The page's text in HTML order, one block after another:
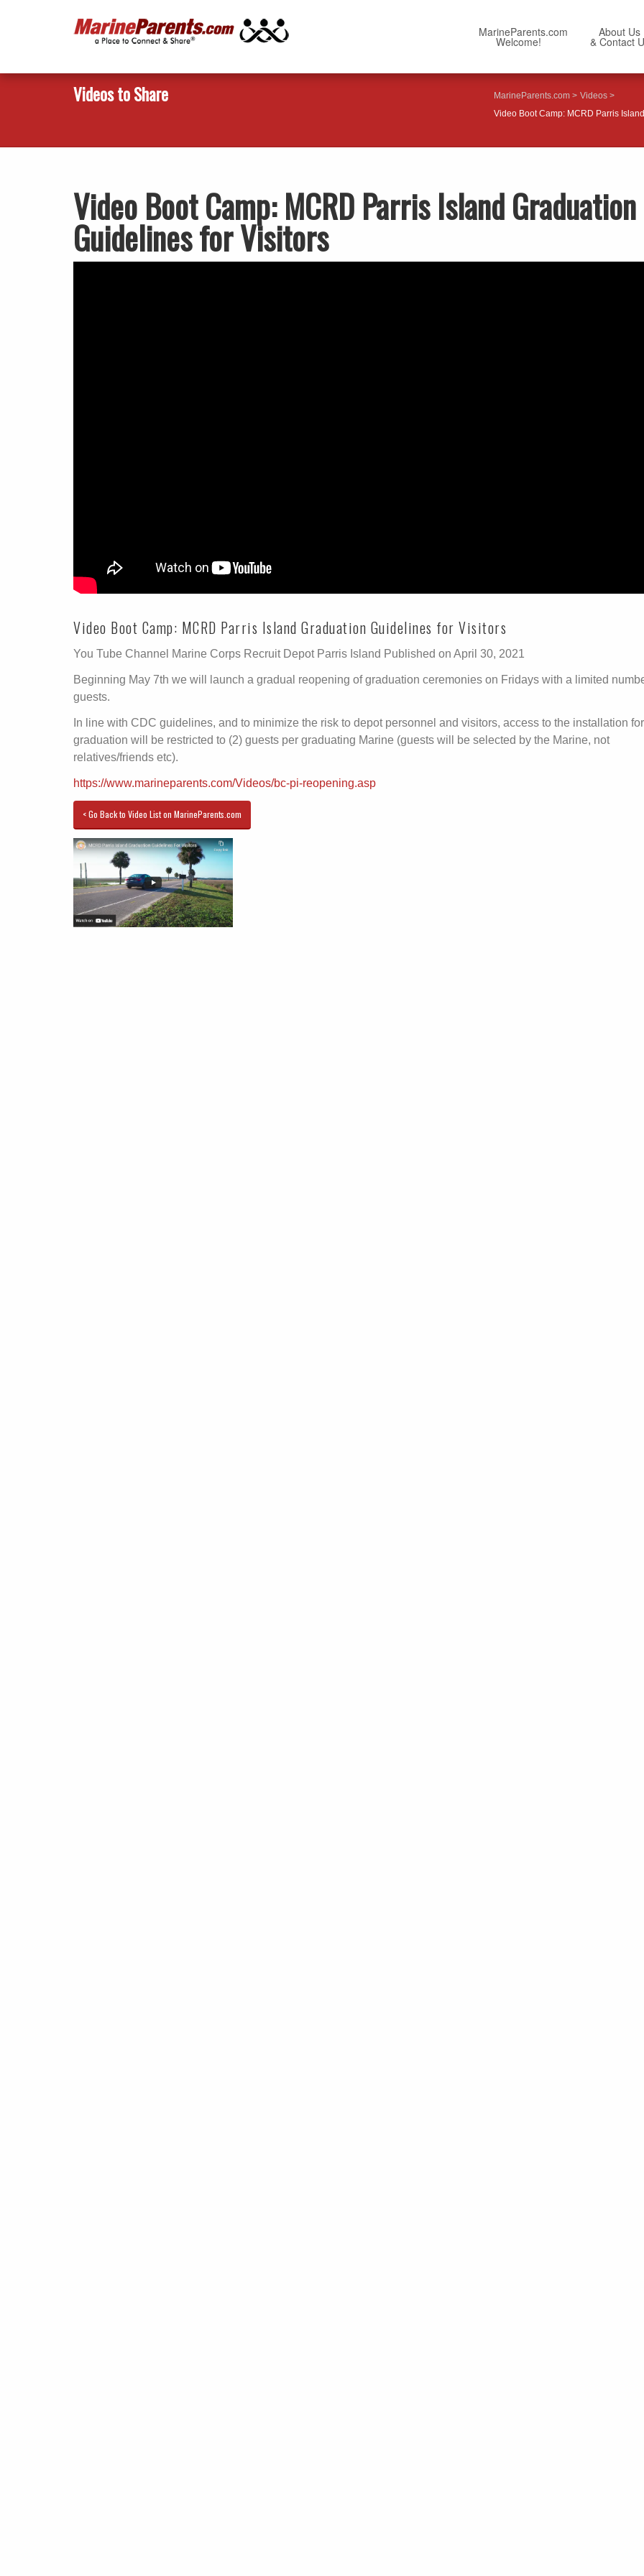
MarineParents.com
Welcome!
About Us
& Contact
Videos to Share MarineParents.com
Videos
Video Boot Camp: MCRD Parris
Video Boot Camp: MCRD Parris Island Graduation
Guidelines for Visitors
Video Boot Camp: MCRD Parris Island Graduation Guidelines for Visitors
You Tube Channel Marine Corps Recruit Depot Parris Island Published on April 30, 2021
Beginning May 7th we will launch a gradual reopening of graduation ceremonies on Fridays with a limited
guests.
In line with CDC guidelines, and to minimize the risk to depot personnel and visitors, access to the installation for
graduation will be restricted to (2) guests per graduating Marine (guests will be selected by the Marine, not
relatives/friends etc).
https://www.marineparents.com/Videos/bc-pi-reopening.asp
< Go Back to Video List on MarineParents.com